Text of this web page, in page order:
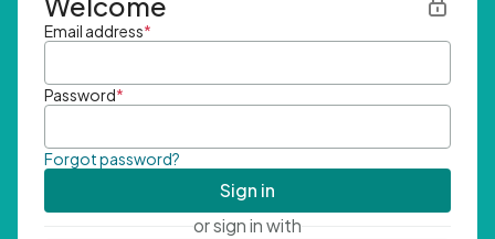
Email address*
Password*
Forgot password?
Sign in
or sign in with